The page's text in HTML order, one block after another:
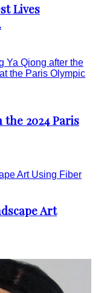
Lives
2024 Paris
Art